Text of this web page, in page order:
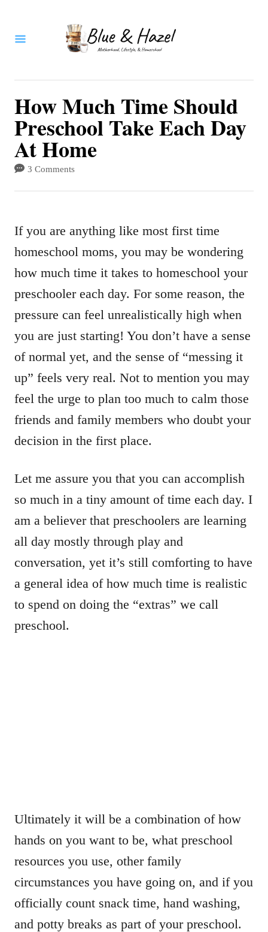
How Much Time Should
Preschool Take Each Day
At Home
3 Comments
If you are anything like most first time
homeschool moms, you may be wondering
how much time it takes to homeschool your
preschooler each day. For some reason, the
pressure can feel unrealistically high when
you are just starting! You don’t have a sense
of normal yet, and the sense of “messing it
up” feels very real. Not to mention you may
feel the urge to plan too much to calm those
friends and family members who doubt your
decision in the first place.
Let me assure you that you can accomplish
so much in a tiny amount of time each day. I
am a believer that preschoolers are learning
all day mostly through play and
conversation, yet it’s still comforting to have
a general idea of how much time is realistic
to spend on doing the “extras” we call
preschool.
Ultimately it will be a combination of how
hands on you want to be, what preschool
resources you use, other family
circumstances you have going on, and if you
officially count snack time, hand washing,
and potty breaks as part of your preschool.